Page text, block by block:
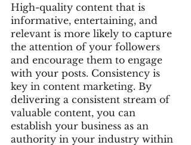
High-quality content that is
informative, entertaining, and
relevant is more likely to capture
the attention of your followers
and encourage them to engage
with your posts. Consistency is
key in content marketing. By
delivering a consistent stream of
valuable content, you can
establish your business as an
authority in your industry within